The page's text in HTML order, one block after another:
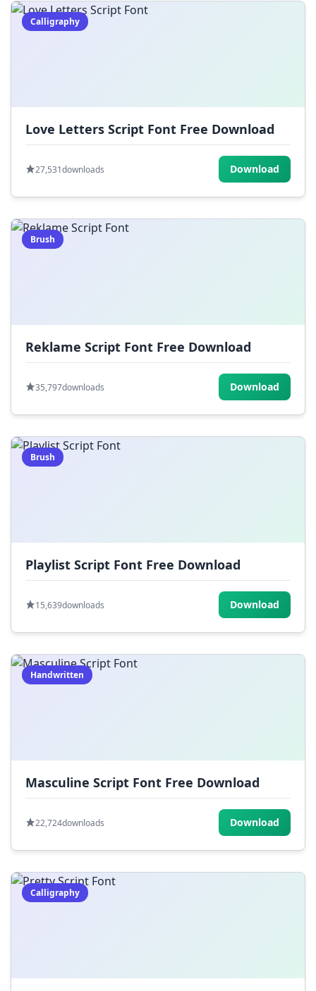
Calligraphy
Love Letters Script Font Free Download
27,531downloads Download
Brush
Reklame Script Font Free Download
35,797downloads Download
Brush
Playlist Script Font Free Download
15,639downloads Download
Handwritten
Masculine Script Font Free Download
22,724downloads Download
Calligraphy